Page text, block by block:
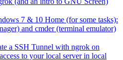
7 & 10 Home (for some tasks):
and cmder (terminal emulator)
a SSH Tunnel with ngrok on
to your local server in local